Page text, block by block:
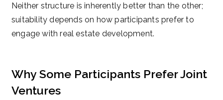
Neither structure is inherently better than the other;
suitability depends on how participants prefer to
engage with real estate development.
Why Some Participants Prefer Joint
Ventures